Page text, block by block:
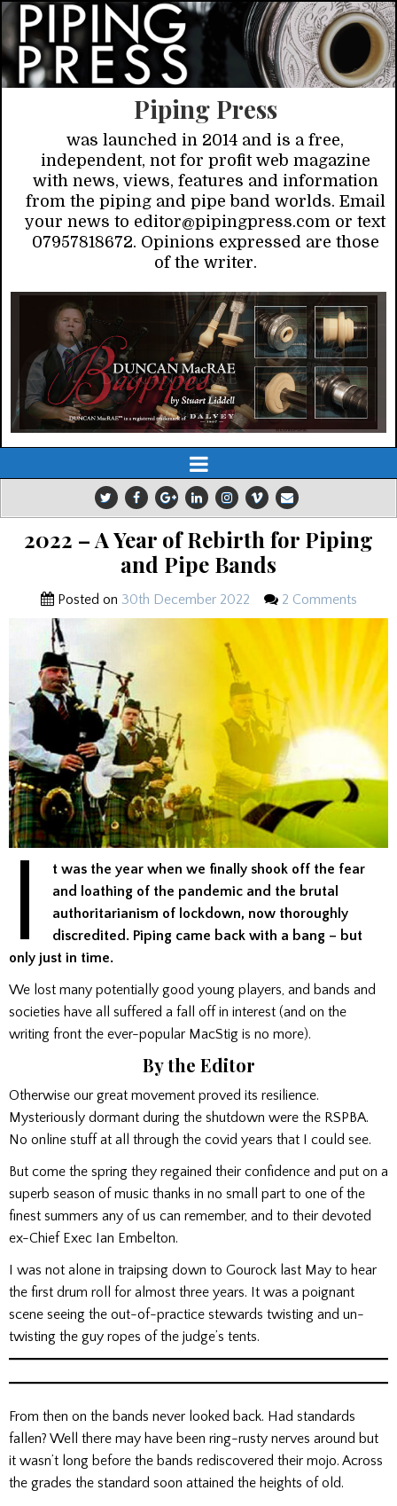
Piping Press
was launched in 2014 and is a free,
independent, not for profit web magazine
with news, views, features and information
from the piping and pipe band worlds. Email
your news to editor@pipingpress.com or text
07957818672. Opinions expressed are those
of the writer.
2022 – A Year of Rebirth for Piping
and Pipe Bands
Posted on 30th December 2022 2 Comments
I
t was the year when we finally shook off the fear
and loathing of the pandemic and the brutal
authoritarianism of lockdown, now thoroughly
discredited. Piping came back with a bang – but
only just in time.
We lost many potentially good young players, and bands and
societies have all suffered a fall off in interest (and on the
writing front the ever-popular MacStig is no more).
By the Editor
Otherwise our great movement proved its resilience.
Mysteriously dormant during the shutdown were the RSPBA.
No online stuff at all through the covid years that I could see.
But come the spring they regained their confidence and put on a
superb season of music thanks in no small part to one of the
finest summers any of us can remember, and to their devoted
ex-Chief Exec Ian Embelton.
I was not alone in traipsing down to Gourock last May to hear
the first drum roll for almost three years. It was a poignant
scene seeing the out-of-practice stewards twisting and un-
twisting the guy ropes of the judge’s tents.
From then on the bands never looked back. Had standards
fallen? Well there may have been ring-rusty nerves around but
it wasn’t long before the bands rediscovered their mojo. Across
the grades the standard soon attained the heights of old.